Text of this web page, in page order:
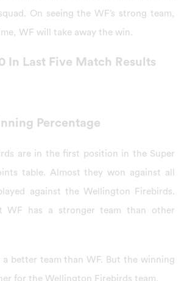
On seeing the WF’s strong team,
WF will take away the win.
In Last Five Match Results
Percentage
are in the first position in the Super
table. Almost they won against all
against the Wellington Firebirds.
WF has a stronger team than other
a better team than WF. But the winning
for the Wellington Firebirds team.